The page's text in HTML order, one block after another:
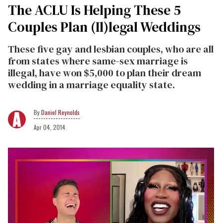
The ACLU Is Helping These 5
Couples Plan (Il)legal Weddings
These five gay and lesbian couples, who are all
from states where same-sex marriage is
illegal, have won $5,000 to plan their dream
wedding in a marriage equality state.
Daniel Reynolds
Apr 04, 2014